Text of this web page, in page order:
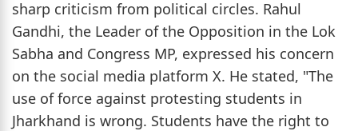
sharp criticism from political circles. Rahul
Gandhi, the Leader of the Opposition in the Lok
Sabha and Congress MP, expressed his concern
on the social media platform X. He stated, "The
use of force against protesting students in
Jharkhand is wrong. Students have the right to